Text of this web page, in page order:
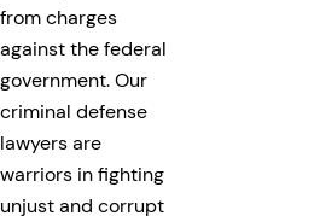
from charges
against the federal
government. Our
criminal defense
lawyers are
warriors in fighting
unjust and corrupt